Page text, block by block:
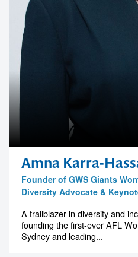
Amna Karra-
Founder of GWS Giants
Diversity Advocate &
A trailblazer in diversity and
founding the first-ever AFL
Sydney and leading...